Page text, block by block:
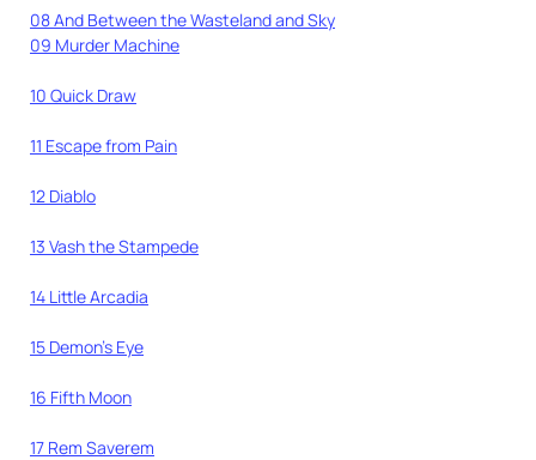
08 And Between the Wasteland and Sky
09 Murder Machine
10 Quick Draw
11 Escape from Pain
12 Diablo
13 Vash the Stampede
14 Little Arcadia
15 Demon’s Eye
16 Fifth Moon
17 Rem Saverem